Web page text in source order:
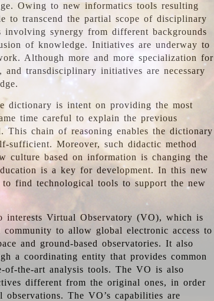
Owing to new informatics tools resulting
to transcend the partial scope of disciplinary
involving synergy from different backgrounds
of knowledge. Initiatives are underway to
Although more and more specialization for
transdisciplinary initiatives are necessary
dictionary is intent on providing the most
time careful to explain the previous
This chain of reasoning enables the dictionary
sufficient. Moreover, such didactic method
culture based on information is changing the
is a key for development. In this new
find technological tools to support the new
interests Virtual Observatory (VO), which is
to allow global electronic access to
and ground-based observatories. It also
a coordinating entity that provides common
of-the-art analysis tools. The VO is also
different from the original ones, in order
The VO’s capabilities are